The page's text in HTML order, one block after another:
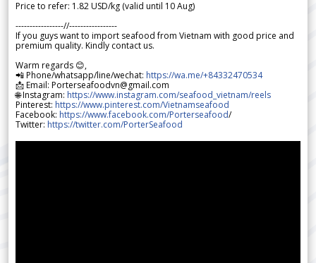
Price to refer: 1.82 USD/kg (valid until 10 Aug)
-----------------//-----------------
If you guys want to import seafood from Vietnam with good price and
premium quality. Kindly contact us.
Warm regards 😊,
📲 Phone/whatsapp/line/wechat: https://wa.me/+84332470534
📩 Email: Porterseafoodvn@gmail.com
🌐 Instagram: https://www.instagram.com/seafood_vietnam/reels
Pinterest: https://www.pinterest.com/Vietnamseafood
Facebook: https://www.facebook.com/Porterseafood/
Twitter: https://twitter.com/PorterSeafood